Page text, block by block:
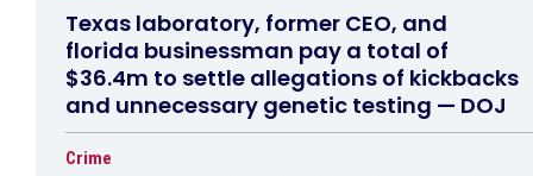
Texas laboratory, former CEO, and
florida businessman pay a total of
$36.4m to settle allegations of kickbacks
and unnecessary genetic testing — DOJ
Crime